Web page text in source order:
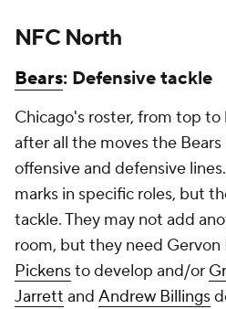
NFC North
Bears: Defensive tackle
Chicago's roster, from top
after all the moves the
offensive and defensive
marks in specific roles, but
tackle. They may not add
room, but they need Gervon
Pickensto develop and/or
Jarrett and Andrew Billings